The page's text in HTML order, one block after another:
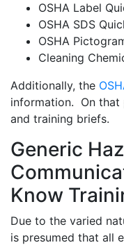
OSHA Label
OSHA SDS
OSHA
Cleaning
Additionally, the
information. On that
and training briefs.
Generic
Know
Due to the varied
is presumed that all